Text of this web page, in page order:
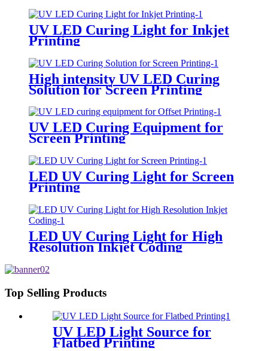
UV LED Curing Light for Inkjet
Printing
High intensity UV LED Curing
Solution for Screen Printing
UV LED Curing Equipment for
Screen Printing
LED UV Curing Light for Screen
Printing
LED UV Curing Light for High
Resolution Inkjet Coding
Top Selling Products
UV LED Light Source for
Flatbed Printing